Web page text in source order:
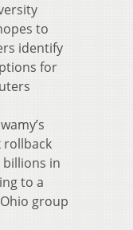
to
identify
for
rollback
in
to a
group